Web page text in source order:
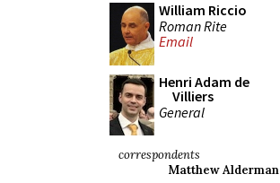
William Riccio
Roman Rite
Email
Henri Adam de
Villiers
General
correspondents
Matthew Alderman